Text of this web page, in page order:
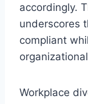
accordingly.
underscores
compliant
Workplace